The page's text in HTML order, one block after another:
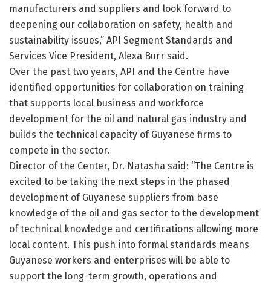
manufacturers and suppliers and look forward to
deepening our collaboration on safety, health and
sustainability issues,” API Segment Standards and
Services Vice President, Alexa Burr said.
Over the past two years, API and the Centre have
identified opportunities for collaboration on training
that supports local business and workforce
development for the oil and natural gas industry and
builds the technical capacity of Guyanese firms to
compete in the sector.
Director of the Center, Dr. Natasha said: “The Centre is
excited to be taking the next steps in the phased
development of Guyanese suppliers from base
knowledge of the oil and gas sector to the development
of technical knowledge and certifications allowing more
local content. This push into formal standards means
Guyanese workers and enterprises will be able to
support the long-term growth, operations and